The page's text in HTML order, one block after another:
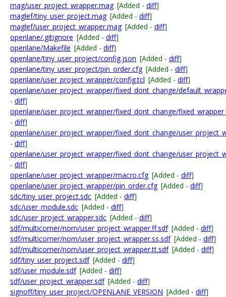
mag/user_project_wrapper.mag [Added - diff]
maglef/tiny_user_project.mag [Added - diff]
maglef/user_project_wrapper.mag [Added - diff]
openlane/.gitignore [Added - diff]
openlane/Makefile [Added - diff]
openlane/tiny_user_project/config.json [Added - diff]
openlane/tiny_user_project/pin_order.cfg [Added - diff]
openlane/user_project_wrapper/config.tcl [Added - diff]
openlane/user_project_wrapper/fixed_dont_change/
- diff]
openlane/user_project_wrapper/fixed_dont_change/
- diff]
openlane/user_project_wrapper/fixed_dont_change/
- diff]
openlane/user_project_wrapper/fixed_dont_change/
- diff]
openlane/user_project_wrapper/macro.cfg [Added - diff]
openlane/user_project_wrapper/pin_order.cfg [Added - diff]
sdc/tiny_user_project.sdc [Added - diff]
sdc/user_module.sdc [Added - diff]
sdc/user_project_wrapper.sdc [Added - diff]
sdf/multicorner/nom/user_project_wrapper.ff.sdf [Added - diff]
sdf/multicorner/nom/user_project_wrapper.ss.sdf [Added - diff]
sdf/multicorner/nom/user_project_wrapper.tt.sdf [Added - diff]
sdf/tiny_user_project.sdf [Added - diff]
sdf/user_module.sdf [Added - diff]
sdf/user_project_wrapper.sdf [Added - diff]
signoff/tiny_user_project/OPENLANE_VERSION [Added - diff]